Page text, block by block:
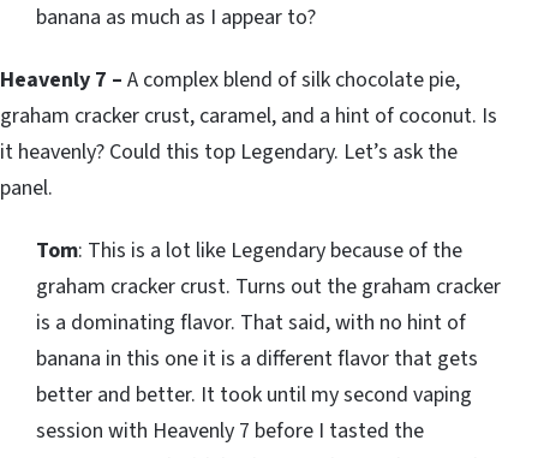
banana as much as I appear to?
Heavenly 7 – A complex blend of silk chocolate pie,
graham cracker crust, caramel, and a hint of coconut. Is
it heavenly? Could this top Legendary. Let’s ask the
panel.
Tom: This is a lot like Legendary because of the
graham cracker crust. Turns out the graham cracker
is a dominating flavor. That said, with no hint of
banana in this one it is a different flavor that gets
better and better. It took until my second vaping
session with Heavenly 7 before I tasted the